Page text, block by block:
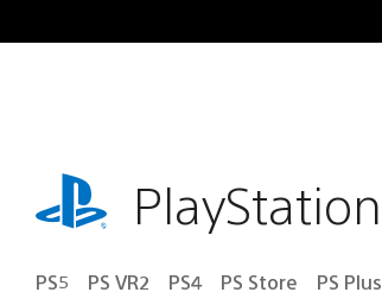
to
playstation.comPlayStation
PS5 PS VR2 PS4 PS Store PS Plus